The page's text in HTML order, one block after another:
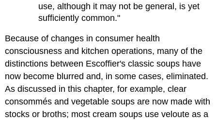
use, although it may not be general, is yet
sufficiently common."
Because of changes in consumer health
consciousness and kitchen operations, many of the
distinctions between Escoffier's classic soups have
now become blurred and, in some cases, eliminated.
As discussed in this chapter, for example, clear
consommés and vegetable soups are now made with
stocks or broths; most cream soups use veloute as a